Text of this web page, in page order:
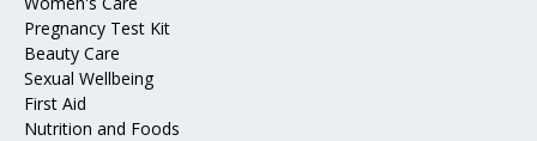
Pregnancy Test Kit
Beauty Care
Sexual Wellbeing
First Aid
Nutrition and Foods